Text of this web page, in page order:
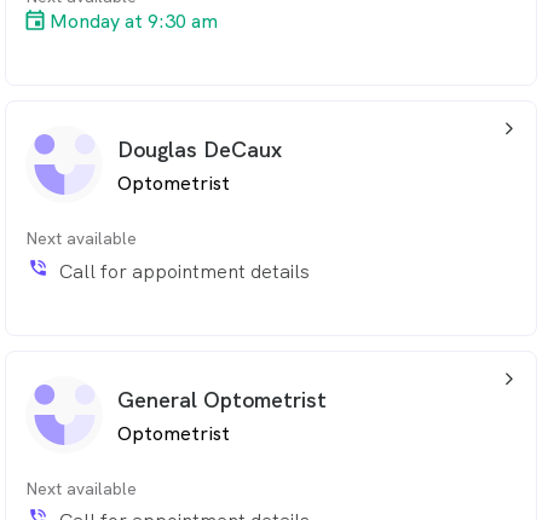
Monday at 9:30 am
Douglas DeCaux
Optometrist
Next available
phone_in_talk Call for appointment details
arrow_back_ios_24px
General Optometrist
Optometrist
Next available
arrow_back_ios_24px